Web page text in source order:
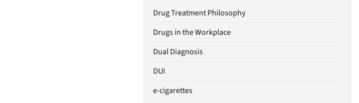
Drug Treatment Philosophy
Drugs in the Workplace
Dual Diagnosis
DUI
e-cigarettes